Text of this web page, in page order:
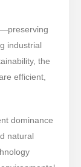
industrial
the
efficient,
dominance
natural